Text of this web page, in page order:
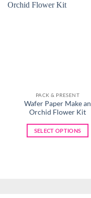
PACK & PRESENT
Wafer Paper Make an
Orchid Flower Kit
SELECT OPTIONS